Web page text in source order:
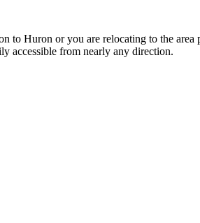
to Huron or you are relocating to the
accessible from nearly any direction.